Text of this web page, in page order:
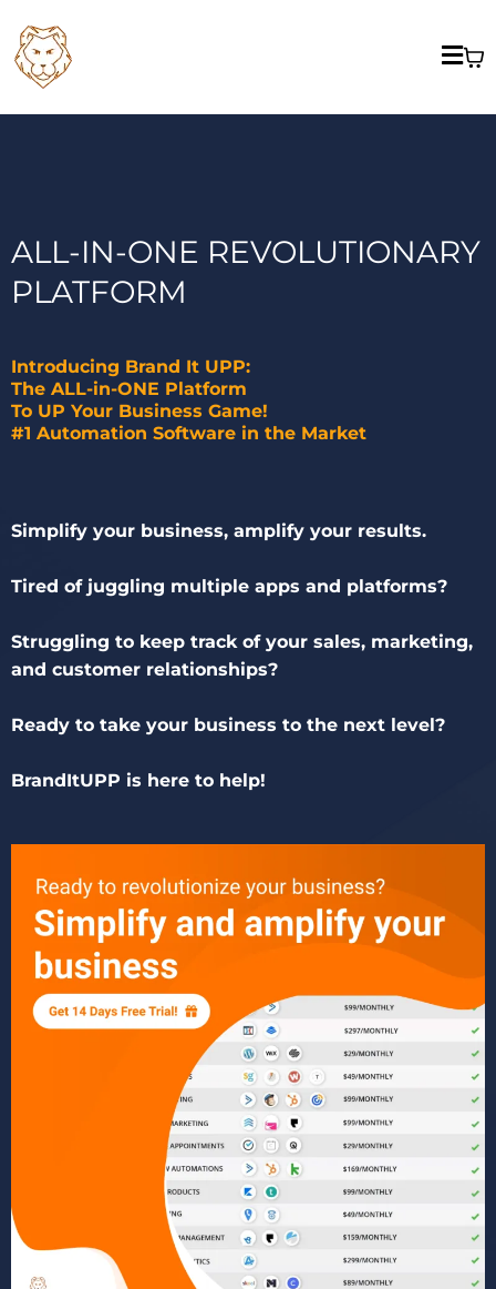
ALL-IN-ONE REVOLUTIONARY
PLATFORM
Introducing Brand It UPP:
The ALL-in-ONE Platform
To UP Your Business Game!
#1 Automation Software in the Market
Simplify your business, amplify your results.
Tired of juggling multiple apps and platforms?
Struggling to keep track of your sales, marketing,
and customer relationships?
Ready to take your business to the next level?
BrandItUPP is here to help!